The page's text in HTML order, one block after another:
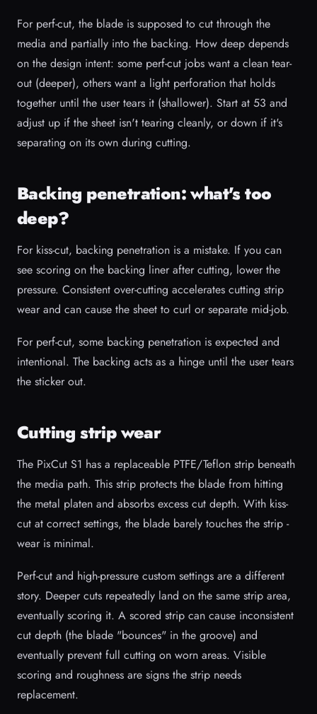
For perf-cut, the blade is supposed to cut through the
media and partially into the backing. How deep depends
on the design intent: some perf-cut jobs want a clean tear-
out (deeper), others want a light perforation that holds
together until the user tears it (shallower). Start at 53 and
adjust up if the sheet isn't tearing cleanly, or down if it's
separating on its own during cutting.
Backing penetration: what's too
deep?
For kiss-cut, backing penetration is a mistake. If you can
see scoring on the backing liner after cutting, lower the
pressure. Consistent over-cutting accelerates cutting strip
wear and can cause the sheet to curl or separate mid-job.
For perf-cut, some backing penetration is expected and
intentional. The backing acts as a hinge until the user tears
the sticker out.
Cutting strip wear
The PixCut S1 has a replaceable PTFE/Teflon strip beneath
the media path. This strip protects the blade from hitting
the metal platen and absorbs excess cut depth. With kiss-
cut at correct settings, the blade barely touches the strip -
wear is minimal.
Perf-cut and high-pressure custom settings are a different
story. Deeper cuts repeatedly land on the same strip area,
eventually scoring it. A scored strip can cause inconsistent
cut depth (the blade "bounces" in the groove) and
eventually prevent full cutting on worn areas. Visible
scoring and roughness are signs the strip needs
replacement.